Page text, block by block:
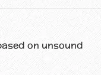
on unsound